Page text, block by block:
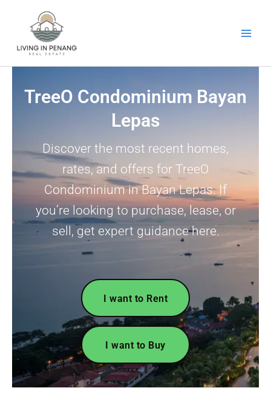
TreeO Condominium Bayan
Lepas
Discover the most recent homes,
rates, and offers for TreeO
Condominium in Bayan Lepas. If
you’re looking to purchase, lease, or
sell, get expert guidance here.
I want to Rent
I want to Buy